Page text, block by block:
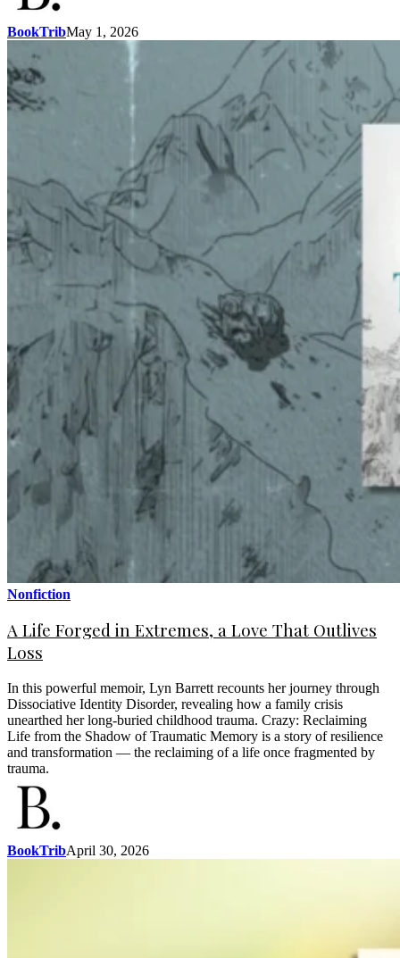
BookTribMay 1, 2026
Nonfiction
A Life Forged in Extremes, a Love That Outlives
Loss
In this powerful memoir, Lyn Barrett recounts her journey through
Dissociative Identity Disorder, revealing how a family crisis
unearthed her long-buried childhood trauma. Crazy: Reclaiming
Life from the Shadow of Traumatic Memory is a story of resilience
and transformation — the reclaiming of a life once fragmented by
trauma.
BookTribApril 30, 2026